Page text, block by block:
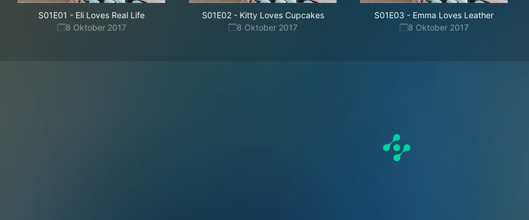
S01E01 - Eli Loves Real Life
8 Oktober 2017
S01E02- Kitty Loves Cupcakes
8 Oktober 2017
S01E03 - Emma Loves Leather
8 Oktober 2017